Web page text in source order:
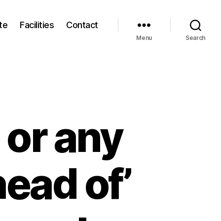
Facilities Contact
Menu Search
any
of’